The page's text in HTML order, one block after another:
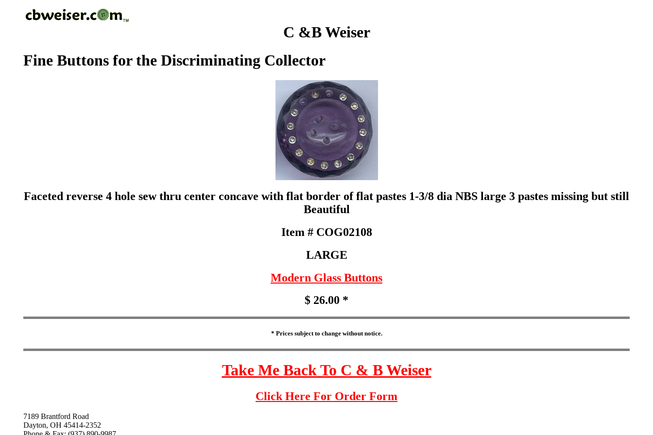
C &B Weiser
Fine Buttons for the Discriminating Collector
Faceted reverse 4 hole sew thru center concave with flat border of flat pastes 1-3/8 dia NBS large 3 pastes missing but still
Beautiful
Item # COG02108
LARGE
Modern Glass Buttons
$ 26.00 *
* Prices subject to change without notice.
Take Me Back To C & B Weiser
Click Here For Order Form
7189 Brantford Road
Dayton, OH 45414-2352